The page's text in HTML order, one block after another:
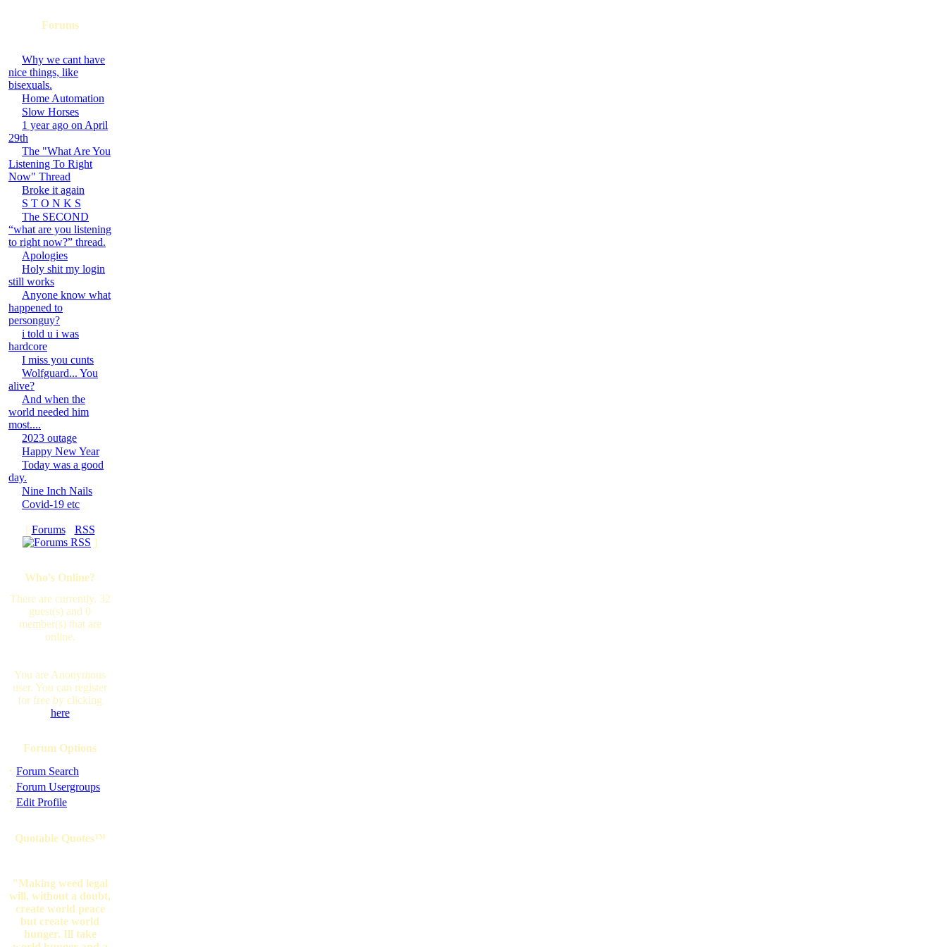
Forums
Why we cant have
nice things, like
bisexuals.
Home Automation
Slow Horses
1 year ago on April
29th
The "What Are You
Listening To Right
Now" Thread
Broke it again
S T O N K S
The SECOND
“what are you listening
to right now?” thread.
Apologies
Holy shit my login
still works
Anyone know what
happened to
personguy?
i told u i was
hardcore
I miss you cunts
Wolfguard... You
alive?
And when the
world needed him
most....
2023 outage
Happy New Year
Today was a good
day.
Nine Inch Nails
Covid-19 etc
[ Forums· RSS
]
Who's Online?
There are currently, 32
guest(s) and 0
member(s) that are
online.
You are Anonymous
user. You can register
for free by clicking
here
Forum Options
· Forum Search
· Forum Usergroups
· Edit Profile
Quotable Quotes™
"Making weed legal
will, without a doubt,
create world peace
but create world
hunger. Ill take